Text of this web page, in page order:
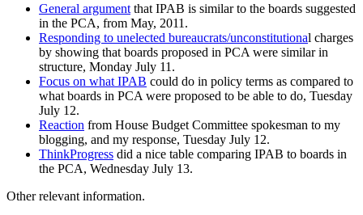
General argument that IPAB is similar to the boards suggested
in the PCA, from May, 2011.
Responding to unelected bureaucrats/unconstitutional charges
by showing that boards proposed in PCA were similar in
structure, Monday July 11.
Focus on what IPAB could do in policy terms as compared to
what boards in PCA were proposed to be able to do, Tuesday
July 12.
Reaction from House Budget Committee spokesman to my
blogging, and my response, Tuesday July 12.
ThinkProgress did a nice table comparing IPAB to boards in
the PCA, Wednesday July 13.
Other relevant information.